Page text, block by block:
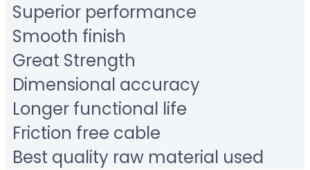
Superior performance
Smooth finish
Great Strength
Dimensional accuracy
Longer functional life
Friction free cable
Best quality raw material used